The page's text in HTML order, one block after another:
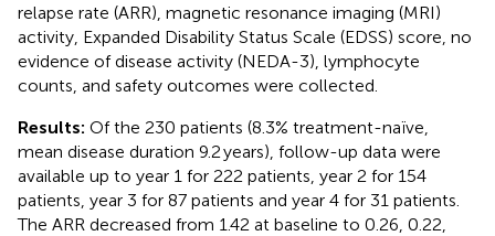
relapse rate (ARR), magnetic resonance imaging (MRI)
activity, Expanded Disability Status Scale (EDSS) score, no
evidence of disease activity (NEDA-3), lymphocyte
counts, and safety outcomes were collected.
Results: Of the 230 patients (8.3% treatment-naïve,
mean disease duration 9.2 years), follow-up data were
available up to year 1 for 222 patients, year 2 for 154
patients, year 3 for 87 patients and year 4 for 31 patients.
The ARR decreased from 1.42 at baseline to 0.26, 0.22,